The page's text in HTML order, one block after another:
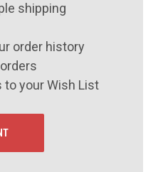
shipping
order history
to your Wish List